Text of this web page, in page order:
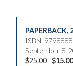
PAPERBACK,
ISBN:
September 8,
$25.00